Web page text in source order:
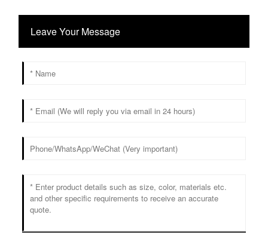
Leave Your Message